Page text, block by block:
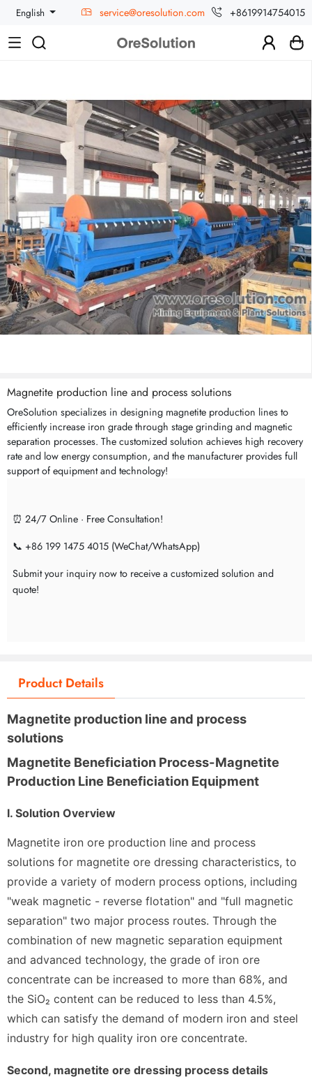
English service@oresolution.com +8619914754015
Magnetite production line and process solutions
OreSolution specializes in designing magnetite production lines to
efficiently increase iron grade through stage grinding and magnetic
separation processes. The customized solution achieves high recovery
rate and low energy consumption, and the manufacturer provides full
support of equipment and technology!
⏰ 24/7 Online · Free Consultation!
📞 +86 199 1475 4015 (WeChat/WhatsApp)
Submit your inquiry now to receive a customized solution and
quote!
Product Details
Magnetite production line and process
solutions
Magnetite Beneficiation Process-Magnetite
Production Line Beneficiation Equipment
I. Solution Overview
Magnetite iron ore production line and process
solutions for magnetite ore dressing characteristics, to
provide a variety of modern process options, including
"weak magnetic - reverse flotation" and "full magnetic
separation" two major process routes. Through the
combination of new magnetic separation equipment
and advanced technology, the grade of iron ore
concentrate can be increased to more than 68%, and
the SiO₂ content can be reduced to less than 4.5%,
which can satisfy the demand of modern iron and steel
industry for high quality iron ore concentrate.
Second, magnetite ore dressing process details